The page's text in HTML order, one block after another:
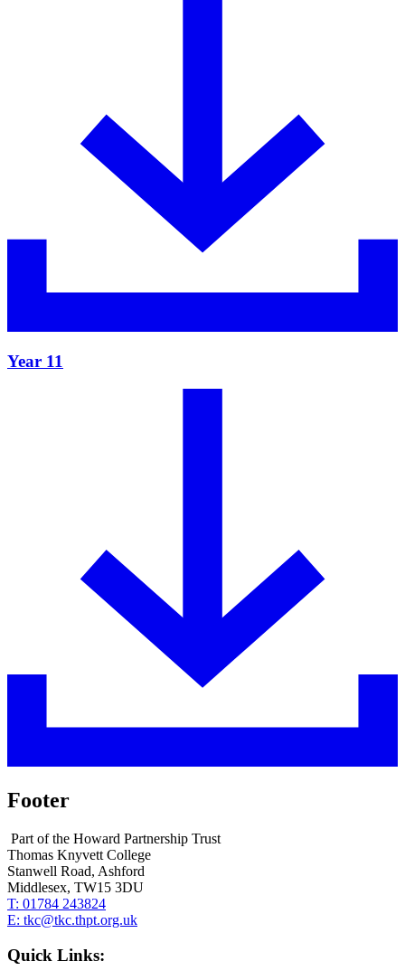
Year 11
Footer
Part of the Howard Partnership Trust
Thomas Knyvett College
Stanwell Road, Ashford
Middlesex, TW15 3DU
T: 01784 243824
E: tkc@tkc.thpt.org.uk
Quick Links: